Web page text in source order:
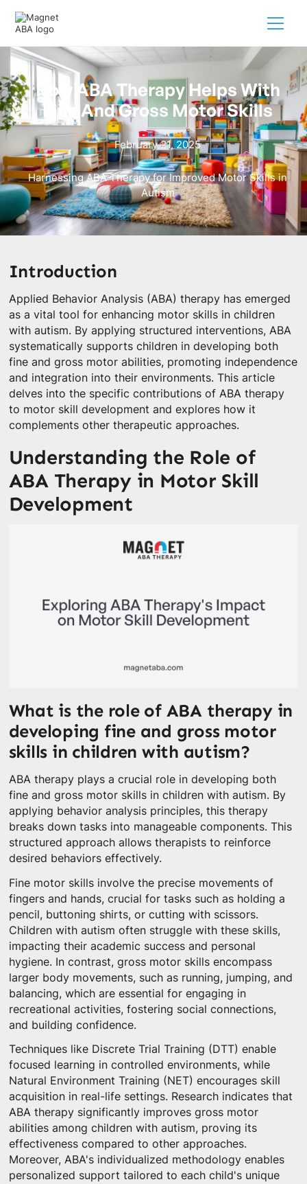
How ABA Therapy Helps With
Fine And Gross Motor Skills
February 21, 2025
Harnessing ABA Therapy for Improved Motor Skills in
Autism
Introduction
Applied Behavior Analysis (ABA) therapy has emerged
as a vital tool for enhancing motor skills in children
with autism. By applying structured interventions, ABA
systematically supports children in developing both
fine and gross motor abilities, promoting independence
and integration into their environments. This article
delves into the specific contributions of ABA therapy
to motor skill development and explores how it
complements other therapeutic approaches.
Understanding the Role of
ABA Therapy in Motor Skill
Development
What is the role of ABA therapy in
developing fine and gross motor
skills in children with autism?
ABA therapy plays a crucial role in developing both
fine and gross motor skills in children with autism. By
applying behavior analysis principles, this therapy
breaks down tasks into manageable components. This
structured approach allows therapists to reinforce
desired behaviors effectively.
Fine motor skills involve the precise movements of
fingers and hands, crucial for tasks such as holding a
pencil, buttoning shirts, or cutting with scissors.
Children with autism often struggle with these skills,
impacting their academic success and personal
hygiene. In contrast, gross motor skills encompass
larger body movements, such as running, jumping, and
balancing, which are essential for engaging in
recreational activities, fostering social connections,
and building confidence.
Techniques like Discrete Trial Training (DTT) enable
focused learning in controlled environments, while
Natural Environment Training (NET) encourages skill
acquisition in real-life settings. Research indicates that
ABA therapy significantly improves gross motor
abilities among children with autism, proving its
effectiveness compared to other approaches.
Moreover, ABA's individualized methodology enables
personalized support tailored to each child's unique